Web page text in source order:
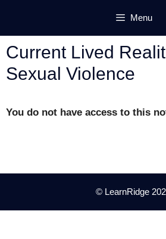
content
Menu
Current Lived
Sexual Violence
You do not have access to this
© LearnRidge